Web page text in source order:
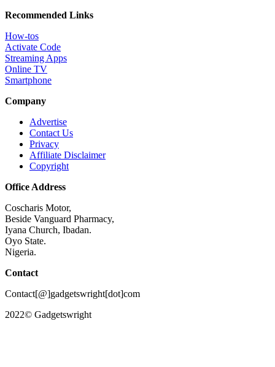
Recommended Links
How-tos
Activate Code
Streaming Apps
Online TV
Smartphone
Company
Advertise
Contact Us
Privacy
Affiliate Disclaimer
Copyright
Office Address
Coscharis Motor,
Beside Vanguard Pharmacy,
Iyana Church, Ibadan.
Oyo State.
Nigeria.
Contact
Contact[@]gadgetswright[dot]com
2022© Gadgetswright